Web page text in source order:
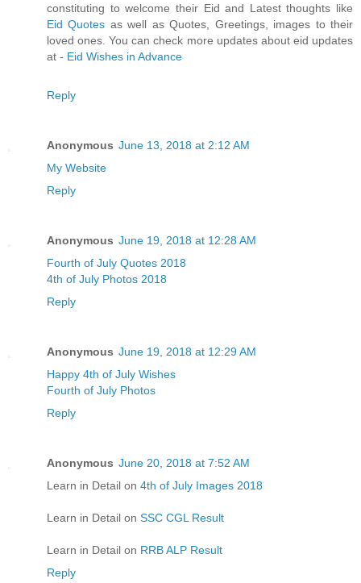
constituting to welcome their Eid and Latest thoughts like
Eid Quotes as well as Quotes, Greetings, images to their
loved ones. You can check more updates about eid updates
at - Eid Wishes in Advance
Reply
Anonymous June 13, 2018 at 2:12 AM
My Website
Reply
Anonymous June 19, 2018 at 12:28 AM
Fourth of July Quotes 2018
4th of July Photos 2018
Reply
Anonymous June 19, 2018 at 12:29 AM
Happy 4th of July Wishes
Fourth of July Photos
Reply
Anonymous June 20, 2018 at 7:52 AM
Learn in Detail on 4th of July Images 2018
Learn in Detail on SSC CGL Result
Learn in Detail on RRB ALP Result
Reply